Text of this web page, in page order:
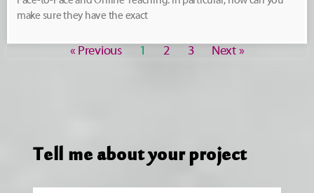
make sure they have the exact
« Previous 1 2 3 Next »
Tell me about your project